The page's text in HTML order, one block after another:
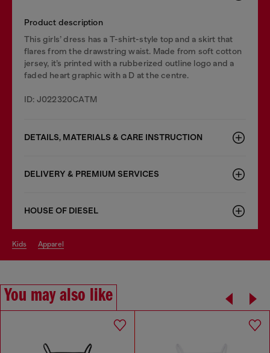
Product description
This girls’ dress has a T-shirt-style top and a skirt that
flares from the drawstring waist. Made from soft cotton
jersey, it’s printed with a rubberized outline logo and a
faded heart graphic with a D at the centre.
ID: J022320CATM
DETAILS, MATERIALS & CARE INSTRUCTION
DELIVERY & PREMIUM SERVICES
HOUSE OF DIESEL
kids apparel
You may also like